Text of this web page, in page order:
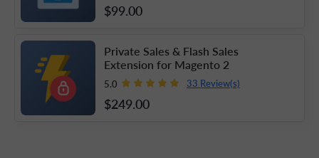
$99.00
Private Sales & Flash Sales
Extension for Magento 2
5.0 33 Review(s)
$249.00